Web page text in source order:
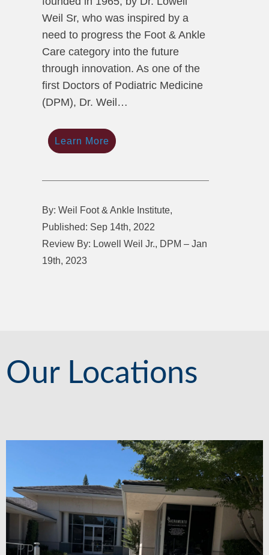
Weil Sr, who was inspired by a
need to progress the Foot & Ankle
Care category into the future
through innovation. As one of the
first Doctors of Podiatric Medicine
(DPM), Dr. Weil…
Learn More
By: Weil Foot & Ankle Institute,
Published: Sep 14th, 2022
Review By: Lowell Weil Jr., DPM – Jan
19th, 2023
Our Locations